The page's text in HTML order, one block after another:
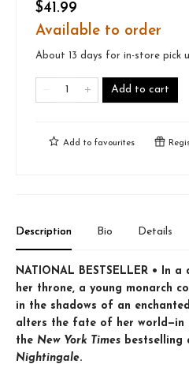
$41.99
Available to order
About 13 days for in-store pick
Add to cart
Add to favourites
Description Bio Details
NATIONAL BESTSELLER • In
her throne, a young monarch
in the shadows of an
alters the fate of her world—in
the New York Times bestselling
Nightingale.